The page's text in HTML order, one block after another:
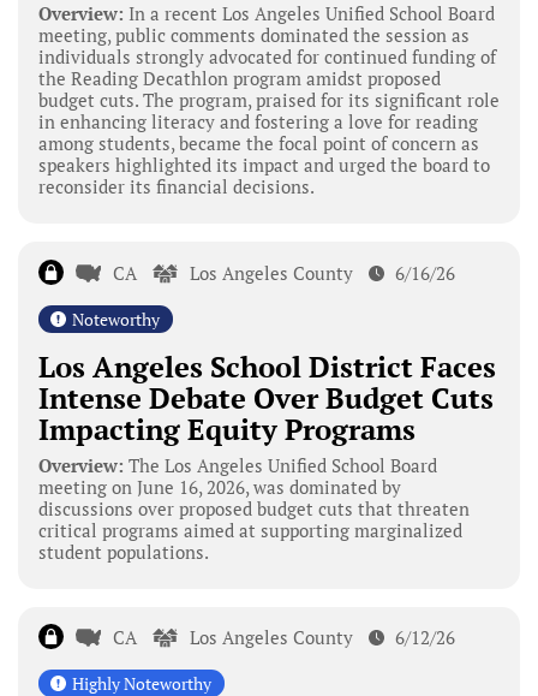
Overview: In a recent Los Angeles Unified School Board
meeting, public comments dominated the session as
individuals strongly advocated for continued funding of
the Reading Decathlon program amidst proposed
budget cuts. The program, praised for its significant role
in enhancing literacy and fostering a love for reading
among students, became the focal point of concern as
speakers highlighted its impact and urged the board to
reconsider its financial decisions.
CA Los Angeles County 6/16/26
Noteworthy
Los Angeles School District Faces
Intense Debate Over Budget Cuts
Impacting Equity Programs
Overview: The Los Angeles Unified School Board
meeting on June 16, 2026, was dominated by
discussions over proposed budget cuts that threaten
critical programs aimed at supporting marginalized
student populations.
CA Los Angeles County 6/12/26
Highly Noteworthy